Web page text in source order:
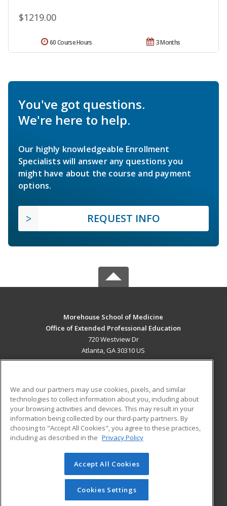
$1219.00
3 Months
60 Course Hours
You've got questions.
We're here to help.
Our highly knowledgeable Enrollment
Specialists will answer any questions you
might have about the course and payment
options.
REQUEST INFO
Morehouse School of Medicine
Office of Extended Professional Education
720 Westview Dr
Atlanta, GA 30310 US
ADDITIONAL RESOURCES
Military
Financial Assistance
Help
Student Blog
© 2026 ed2go, a division of Cengage Learning. All rights
reserved. The material on this site cannot be reproduced or
redistributed unless you have obtained prior written
permission from Cengage Learning.Privacy Policy
We and our partners may use cookies, pixels, and similar
technologies to collect information about you, including about
your browsing activities and devices. This may result in your
information being collected by our third-party partners. By
choosing to "Accept All Cookies", you agree to these practices,
including as described in the Privacy Policy
Accept All Cookies
Cookies Settings